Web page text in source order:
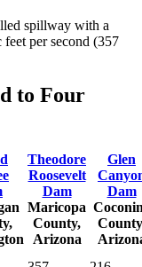
spillway with a
per second (357
to Four
Theodore
Roosevelt
Dam
Maricopa
County,
Arizona
Glen
Dam